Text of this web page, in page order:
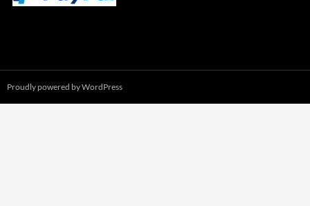
Proudly powered by WordPress